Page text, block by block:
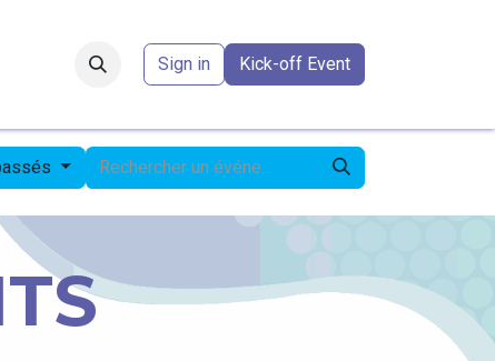
Sign in Kick-off Event